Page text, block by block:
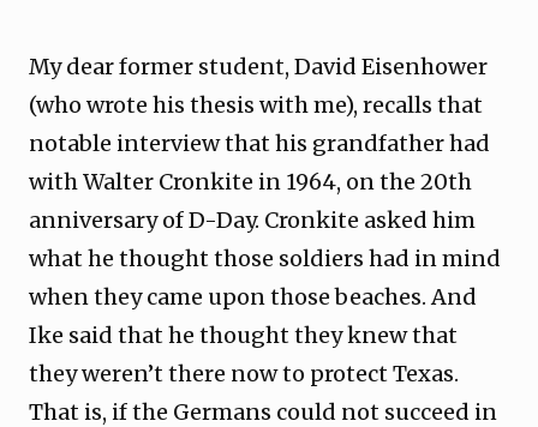
My dear former student, David Eisenhower
(who wrote his thesis with me), recalls that
notable interview that his grandfather had
with Walter Cronkite in 1964, on the 20th
anniversary of D-Day. Cronkite asked him
what he thought those soldiers had in mind
when they came upon those beaches. And
Ike said that he thought they knew that
they weren’t there now to protect Texas.
That is, if the Germans could not succeed in